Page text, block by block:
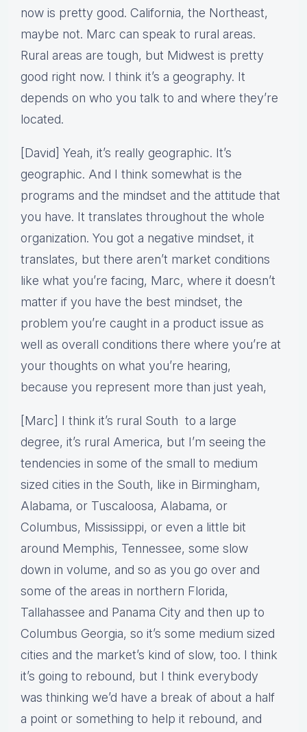
now is pretty good. California, the Northeast,
maybe not. Marc can speak to rural areas.
Rural areas are tough, but Midwest is pretty
good right now. I think it’s a geography. It
depends on who you talk to and where they’re
located.
[David] Yeah, it’s really geographic. It’s
geographic. And I think somewhat is the
programs and the mindset and the attitude that
you have. It translates throughout the whole
organization. You got a negative mindset, it
translates, but there aren’t market conditions
like what you’re facing, Marc, where it doesn’t
matter if you have the best mindset, the
problem you’re caught in a product issue as
well as overall conditions there where you’re at
your thoughts on what you’re hearing,
because you represent more than just yeah,
[Marc] I think it’s rural South to a large
degree, it’s rural America, but I’m seeing the
tendencies in some of the small to medium
sized cities in the South, like in Birmingham,
Alabama, or Tuscaloosa, Alabama, or
Columbus, Mississippi, or even a little bit
around Memphis, Tennessee, some slow
down in volume, and so as you go over and
some of the areas in northern Florida,
Tallahassee and Panama City and then up to
Columbus Georgia, so it’s some medium sized
cities and the market’s kind of slow, too. I think
it’s going to rebound, but I think everybody
was thinking we’d have a break of about a half
a point or something to help it rebound, and